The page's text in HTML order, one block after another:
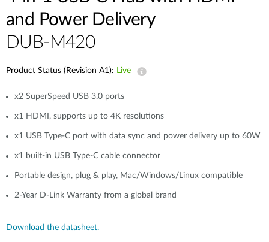
and Power Delivery
DUB-M420
Product Status (Revision A1): Live
x2 SuperSpeed USB 3.0 ports
x1 HDMI, supports up to 4K resolutions
x1 USB Type-C port with data sync and power delivery up to 60W
x1 built-in USB Type-C cable connector
Portable design, plug & play, Mac/Windows/Linux compatible
2-Year D-Link Warranty from a global brand
Download the datasheet.